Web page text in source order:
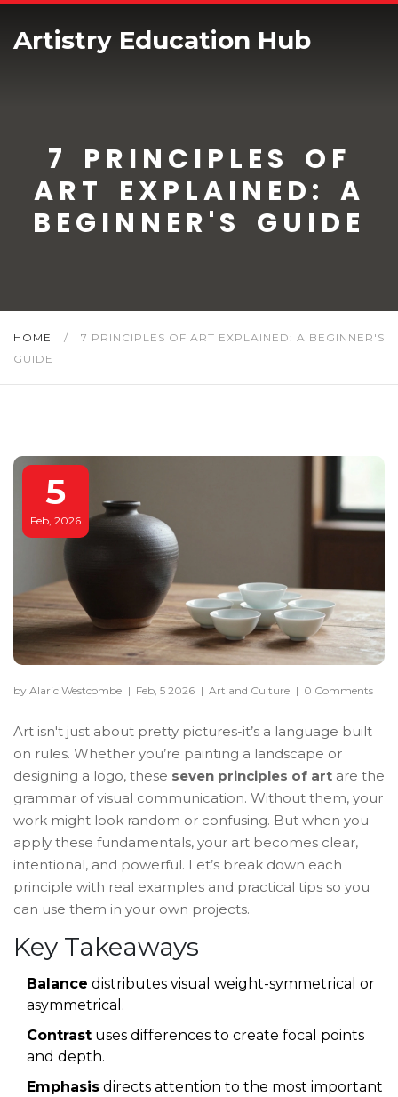
Artistry Education Hub
7 PRINCIPLES OF
ART EXPLAINED: A
BEGINNER'S GUIDE
HOME /
7 PRINCIPLES OF ART EXPLAINED: A BEGINNER'S
GUIDE
5
Feb, 2026
by Alaric Westcombe | Feb, 5 2026 | Art and Culture | 0 Comments
Art isn't just about pretty pictures-it’s a language built
on rules. Whether you’re painting a landscape or
designing a logo, these seven principles of art are the
grammar of visual communication. Without them, your
work might look random or confusing. But when you
apply these fundamentals, your art becomes clear,
intentional, and powerful. Let’s break down each
principle with real examples and practical tips so you
can use them in your own projects.
Key Takeaways
Balance distributes visual weight-symmetrical or
asymmetrical.
Contrast uses differences to create focal points
and depth.
Emphasis directs attention to the most important